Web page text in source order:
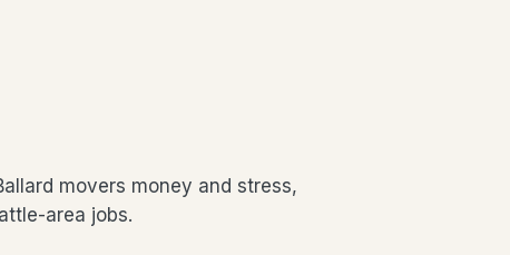
movers money and stress,
area jobs.